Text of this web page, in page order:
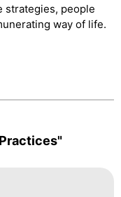
strategies, people
way of life.